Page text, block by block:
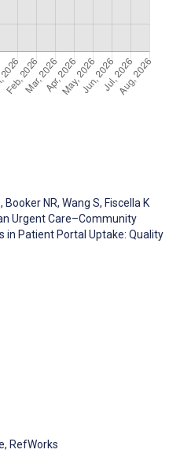
, Booker NR, Wang S, Fiscella K
Urgent Care–Community
in Patient Portal Uptake: Quality
RefWorks